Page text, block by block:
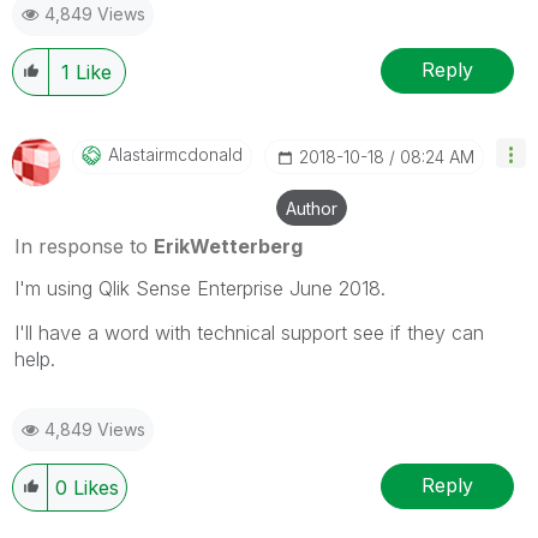
4,849 Views
1 Like Reply
AlastairmcdonalD ‎2018-10-18 08:24 AM
Author
In response to ErikWetterberg
I'm using Qlik Sense Enterprise June 2018.
I'll have a word with technical support see if they can
help.
4,849 Views
0 Likes Reply